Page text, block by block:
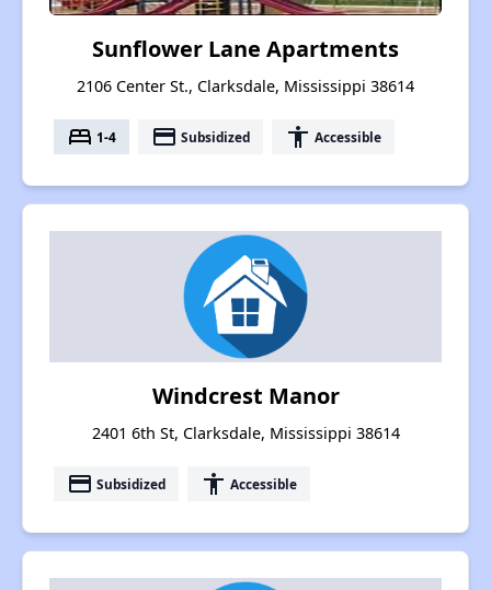
Sunflower Lane Apartments
2106 Center St., Clarksdale, Mississippi 38614
bed 1-4 payment Subsidized accessibility Accessible
Windcrest Manor
2401 6th St, Clarksdale, Mississippi 38614
payment Subsidized accessibility Accessible